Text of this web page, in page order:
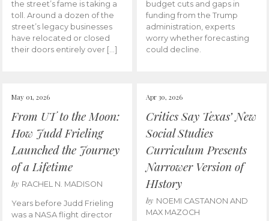
the street’s fame is taking a
toll. Around a dozen of the
street’s legacy businesses
have relocated or closed
their doors entirely over […]
budget cuts and gaps in
funding from the Trump
administration, experts
worry whether forecasting
could decline.
May 01, 2026
From UT to the Moon:
How Judd Frieling
Launched the Journey
of a Lifetime
by RACHEL N. MADISON
Years before Judd Frieling
was a NASA flight director
Apr 30, 2026
Critics Say Texas’ New
Social Studies
Curriculum Presents
Narrower Version of
HIstory
by NOEMI CASTANON AND
MAX MAZOCH